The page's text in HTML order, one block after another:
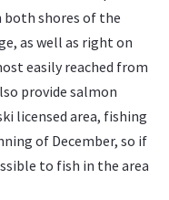
both shores of the
as well as right on
easily reached from
provide salmon
licensed area, fishing
of December, so if
to fish in the area